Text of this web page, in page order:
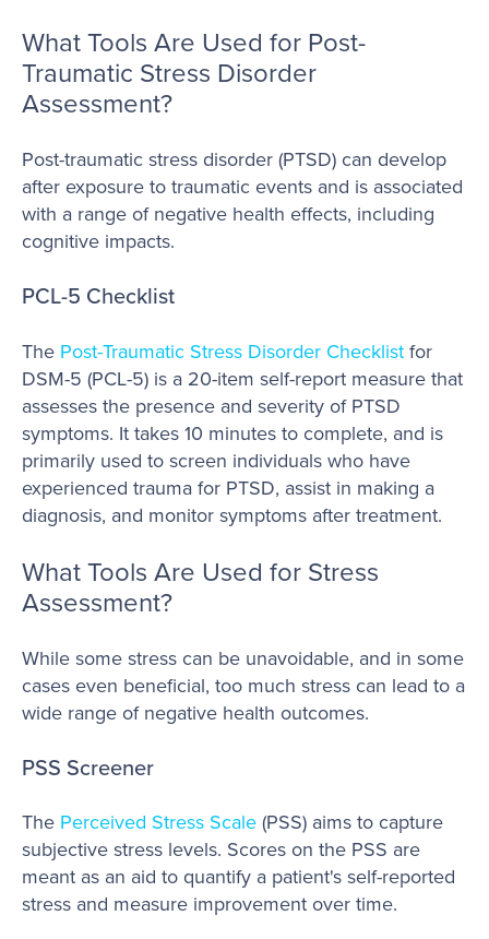
What Tools Are Used for Post-
Traumatic Stress Disorder
Assessment?
Post-traumatic stress disorder (PTSD) can develop
after exposure to traumatic events and is associated
with a range of negative health effects, including
cognitive impacts.
PCL-5 Checklist
The Post-Traumatic Stress Disorder Checklist for
DSM-5 (PCL-5) is a 20-item self-report measure that
assesses the presence and severity of PTSD
symptoms. It takes 10 minutes to complete, and is
primarily used to screen individuals who have
experienced trauma for PTSD, assist in making a
diagnosis, and monitor symptoms after treatment.
What Tools Are Used for Stress
Assessment?
While some stress can be unavoidable, and in some
cases even beneficial, too much stress can lead to a
wide range of negative health outcomes.
PSS Screener
The Perceived Stress Scale (PSS) aims to capture
subjective stress levels. Scores on the PSS are
meant as an aid to quantify a patient's self-reported
stress and measure improvement over time.